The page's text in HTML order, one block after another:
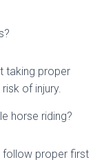
taking proper
of injury.
horse riding?
follow proper first